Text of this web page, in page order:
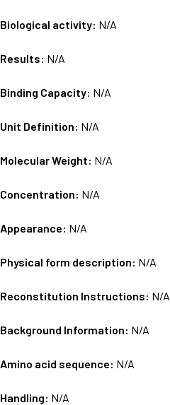
Biological activity: N/A
Results: N/A
Binding Capacity: N/A
Unit Definition: N/A
Molecular Weight: N/A
Concentration: N/A
Appearance: N/A
Physical form description: N/A
Reconstitution Instructions: N/A
Background Information: N/A
Amino acid sequence: N/A
Handling: N/A